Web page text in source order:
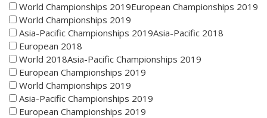
World Championships 2019European Championships 2019
World Championships 2019
Asia-Pacific Championships 2019Asia-Pacific 2018
European 2018
World 2018Asia-Pacific Championships 2019
European Championships 2019
World Championships 2019
Asia-Pacific Championships 2019
European Championships 2019